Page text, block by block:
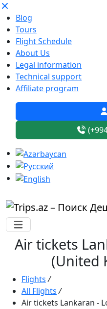
Blog
Tours
Flight Schedule
About Us
Legal information
Technical support
Affiliate program
Air tickets
(United
Flights /
All Flights /
Air tickets Lankaran -